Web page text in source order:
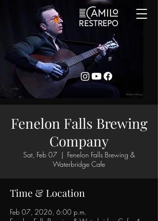
Fenelon Falls Brewing
Company
Sat, Feb 07
  |
Fenelon Falls Brewing &
Waterbridge Cafe
Time & Location
Feb 07, 2026, 6:00 p.m.